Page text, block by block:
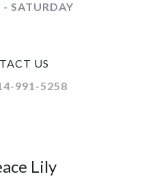
SATURDAY
US
991-5258
Lily